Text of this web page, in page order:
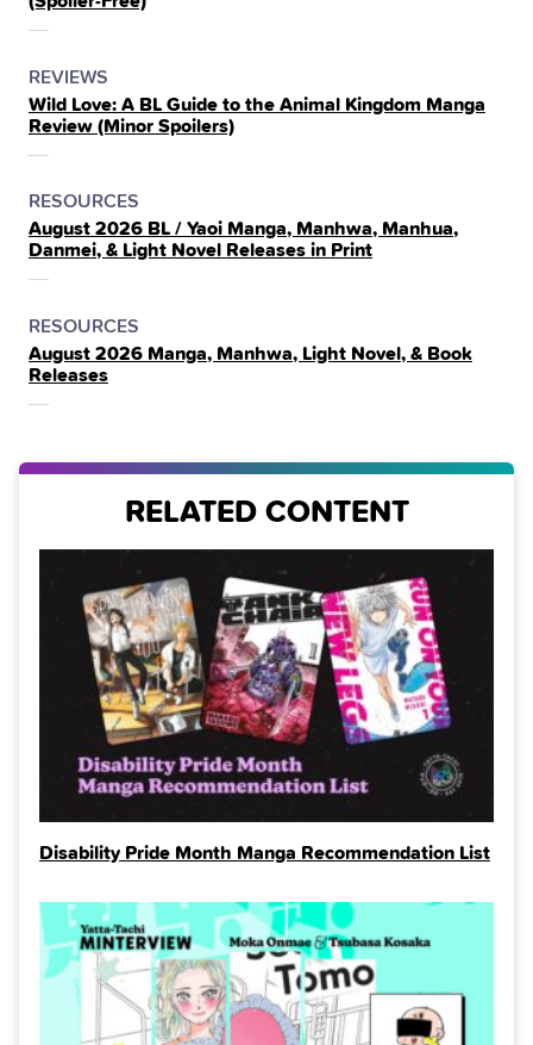
THE
POSTED
IN
THE
REVIEWS
Wild Love: A BL Guide to the Animal Kingdom Manga
Review (Minor Spoilers)
POSTED
IN
THE
RESOURCES
August 2026 BL / Yaoi Manga, Manhwa, Manhua,
Danmei, & Light Novel Releases in Print
POSTED
IN
THE
RESOURCES
August 2026 Manga, Manhwa, Light Novel, & Book
Releases
RELATED CONTENT
Disability Pride Month Manga Recommendation List